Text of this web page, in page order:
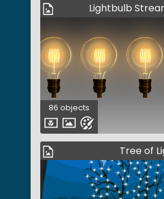
Lightbulb
86 objects
Tree of